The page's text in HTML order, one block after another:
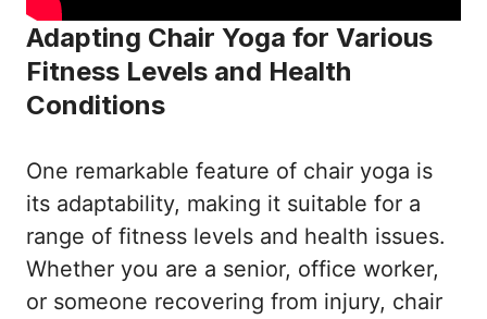
Adapting Chair Yoga for Various
Fitness Levels and Health
Conditions
One remarkable feature of chair yoga is
its adaptability, making it suitable for a
range of fitness levels and health issues.
Whether you are a senior, office worker,
or someone recovering from injury, chair